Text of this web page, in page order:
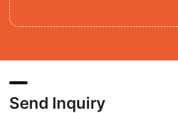
Send Inquiry